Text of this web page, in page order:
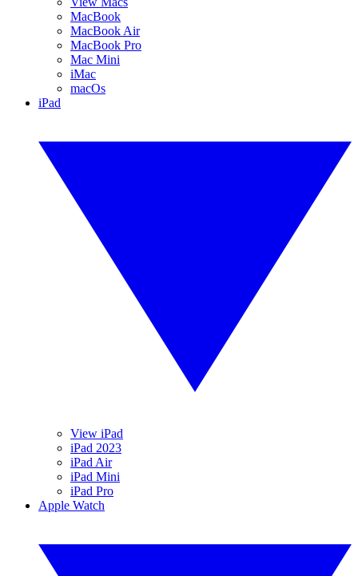
MacBook
MacBook Air
MacBook Pro
Mac Mini
iMac
macOs
iPad
View iPad
iPad 2023
iPad Air
iPad Mini
iPad Pro
Apple Watch